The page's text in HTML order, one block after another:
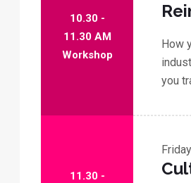
10.30 -
11.30 AM
Workshop
How
you
11.30 -
Friday